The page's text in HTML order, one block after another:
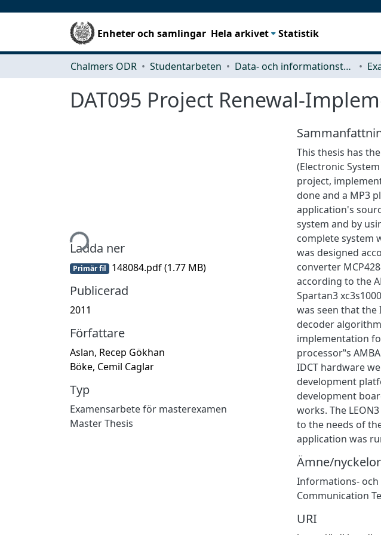
Enheter och samlingar Hela arkivet Statistik
Chalmers ODR Studentarbeten Data- och informationsteknik (CSE)
DAT095 Project Renewal-
Hämtar...
Ladda ner
Primär fil 148084.pdf(1.77 MB)
Publicerad
2011
Författare
Aslan, Recep Gökhan
Böke, Cemil Caglar
Typ
Examensarbete för masterexamen
Master Thesis
This thesis has
(Electronic
project,
done and a MP3
application's
system and by
complete system
was designed
converter
according to the
Spartan3
was seen that the
decoder
implementation
processor‟s
IDCT hardware
development
development
works. The
to the needs of
application was
Ämne/
Informations-
Communication
URI